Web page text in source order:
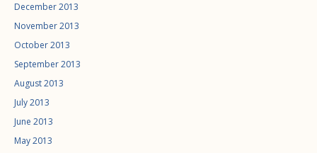
December 2013
November 2013
October 2013
September 2013
August 2013
July 2013
June 2013
May 2013